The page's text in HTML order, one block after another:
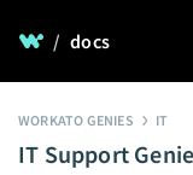
/ docs
WORKATO GENIES IT
IT Support Genie